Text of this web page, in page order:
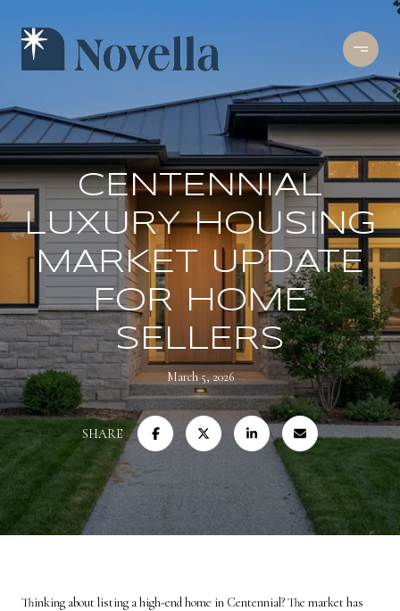
CENTENNIAL
LUXURY HOUSING
MARKET UPDATE
FOR HOME
SELLERS
March 5, 2026
SHARE
Thinking about listing a high-end home in Centennial? The market has